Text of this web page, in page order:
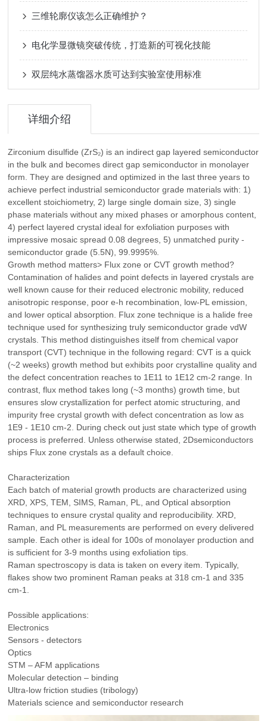
三维轮廓仪该怎么正确维护？
电化学显微镜突破传统，打造新的可视化技能
双层纯水蒸馏器水质可达到实验室使用标准
详细介绍
Zirconium disulfide (ZrS₂) is an indirect gap layered semiconductor
in the bulk and becomes direct gap semiconductor in monolayer
form. They are designed and optimized in the last three years to
achieve perfect industrial semiconductor grade materials with: 1)
excellent stoichiometry, 2) large single domain size, 3) single
phase materials without any mixed phases or amorphous content,
4) perfect layered crystal ideal for exfoliation purposes with
impressive mosaic spread 0.08 degrees, 5) unmatched purity -
semiconductor grade (5.5N), 99.9995%.
Growth method matters> Flux zone or CVT growth method?
Contamination of halides and point defects in layered crystals are
well known cause for their reduced electronic mobility, reduced
anisotropic response, poor e-h recombination, low-PL emission,
and lower optical absorption. Flux zone technique is a halide free
technique used for synthesizing truly semiconductor grade vdW
crystals. This method distinguishes itself from chemical vapor
transport (CVT) technique in the following regard: CVT is a quick
(~2 weeks) growth method but exhibits poor crystalline quality and
the defect concentration reaches to 1E11 to 1E12 cm-2 range. In
contrast, flux method takes long (~3 months) growth time, but
ensures slow crystallization for perfect atomic structuring, and
impurity free crystal growth with defect concentration as low as
1E9 - 1E10 cm-2. During check out just state which type of growth
process is preferred. Unless otherwise stated, 2Dsemiconductors
ships Flux zone crystals as a default choice.
Characterization
Each batch of material growth products are characterized using
XRD, XPS, TEM, SIMS, Raman, PL, and Optical absorption
techniques to ensure crystal quality and reproducibility. XRD,
Raman, and PL measurements are performed on every delivered
sample. Each other is ideal for 100s of monolayer production and
is sufficient for 3-9 months using exfoliation tips.
Raman spectroscopy is data is taken on every item. Typically,
flakes show two prominent Raman peaks at 318 cm-1 and 335
cm-1.
Possible applications:
Electronics
Sensors - detectors
Optics
STM – AFM applications
Molecular detection – binding
Ultra-low friction studies (tribology)
Materials science and semiconductor research